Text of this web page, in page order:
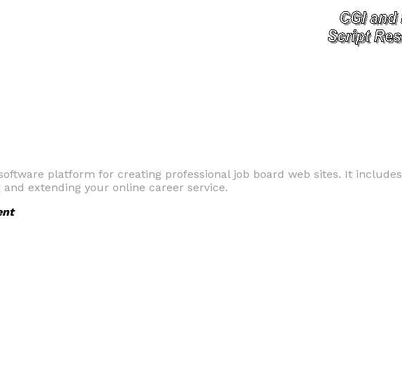
platform for creating professional job board web sites. It includes
extending your online career service.